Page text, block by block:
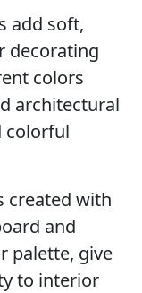
add soft,
decorating
colors
architectural
colorful
created with
and
palette, give
to interior